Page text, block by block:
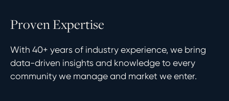
ProvenExpertise
With 40+ years of industry experience, we bring
data-driven insights and knowledge to every
community we manage and market we enter.